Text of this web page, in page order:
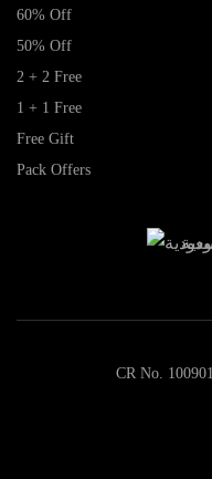
60% Off
50% Off
2 + 2 Free
1 + 1 Free
Free Gift
Pack Offers
CR No.